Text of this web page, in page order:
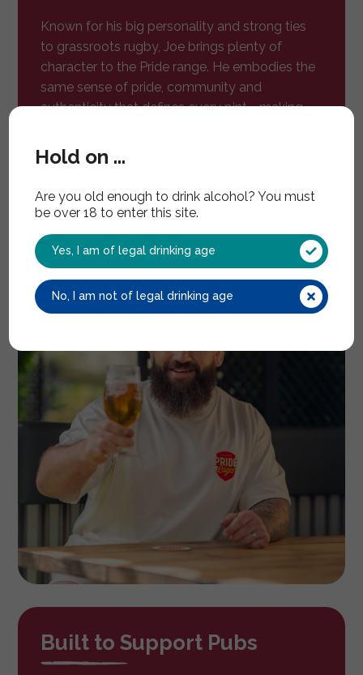
Hold on ...
Are you old enough to drink alcohol? You must
be over 18 to enter this site.
Yes, I am of legal drinking age
No, I am not of legal drinking age
Known for his big personality and strong ties
to grassroots rugby, Joe brings plenty of
character to the Pride range. He embodies the
same sense of pride, community and
authenticity that defines every pint - making
generation of British lager.
Built to Support Pubs